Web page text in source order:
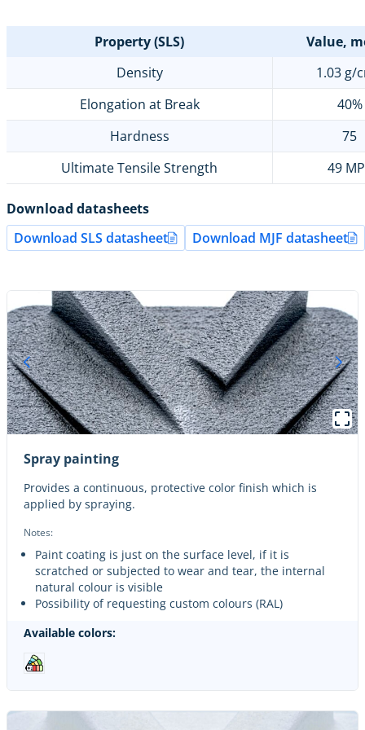
Property (SLS)
Value,
Density
1.03 g/
Elongation at Break
40%
Hardness
75
Ultimate Tensile Strength
49
Download datasheets
Download SLS datasheet
Download MJF datasheet
Spray painting
Provides a continuous, protective color finish which is
applied by spraying.
Notes:
Paint coating is just on the surface level, if it is
scratched or subjected to wear and tear, the internal
natural colour is visible
Possibility of requesting custom colours (RAL)
Available colors: